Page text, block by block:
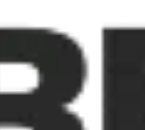
ride while still offering
Carlisle is now rebranding to
may carry either name whilst
A/R Tyres